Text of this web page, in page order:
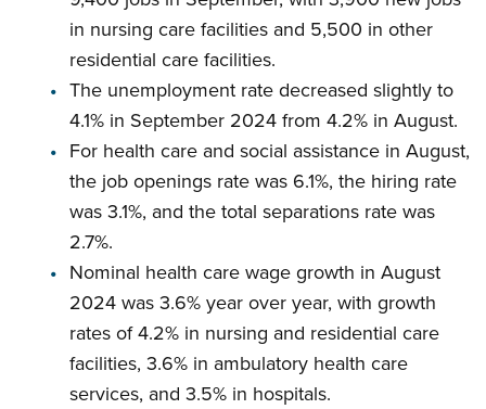
in nursing care facilities and 5,500 in other
residential care facilities.
The unemployment rate decreased slightly to
4.1% in September 2024 from 4.2% in August.
For health care and social assistance in August,
the job openings rate was 6.1%, the hiring rate
was 3.1%, and the total separations rate was
2.7%.
Nominal health care wage growth in August
2024 was 3.6% year over year, with growth
rates of 4.2% in nursing and residential care
facilities, 3.6% in ambulatory health care
services, and 3.5% in hospitals.